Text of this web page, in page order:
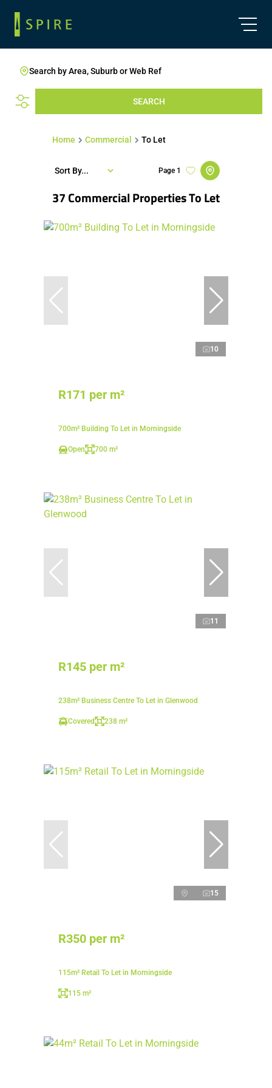
Search by Area, Suburb or Web Ref
SEARCH
Home Commercial To Let
37Commercial Properties To Let
Page 1
Sort By...
10
R171 per m²
700m² Building To Let in Morningside
Open 700 m²
11
R145 per m²
238m² Business Centre To Let in Glenwood
Covered 238 m²
15
R350 per m²
115m² Retail To Let in Morningside
115 m²